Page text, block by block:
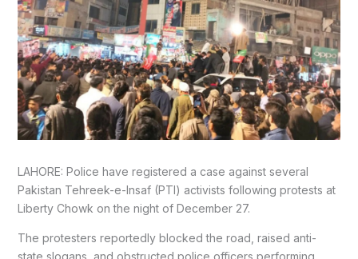
LAHORE: Police have registered a case against several
Pakistan Tehreek-e-Insaf (PTI) activists following protests at
Liberty Chowk on the night of December 27.
The protesters reportedly blocked the road, raised anti-
state slogans, and obstructed police officers performing